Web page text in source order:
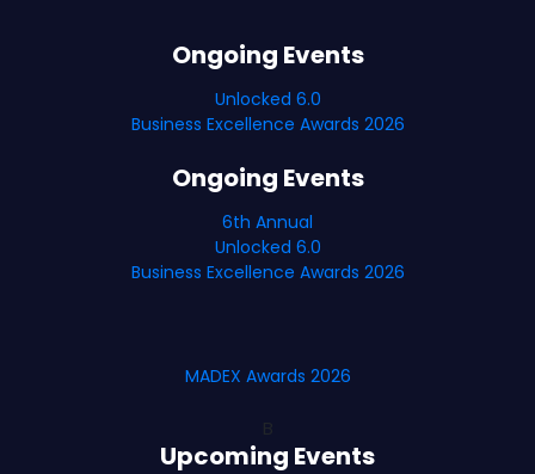
Ongoing Events
Unlocked 6.0
Business Excellence Awards 2026
Ongoing Events
6th Annual
Unlocked 6.0
Business Excellence Awards 2026
MADEX Awards 2026
Upcoming Events